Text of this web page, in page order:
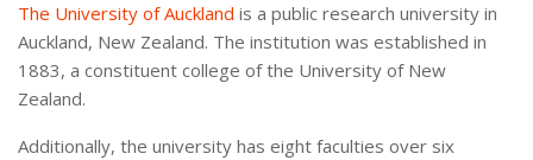
The University of Auckland is a public research university in
Auckland, New Zealand. The institution was established in
1883, a constituent college of the University of New
Zealand.
Additionally, the university has eight faculties over six